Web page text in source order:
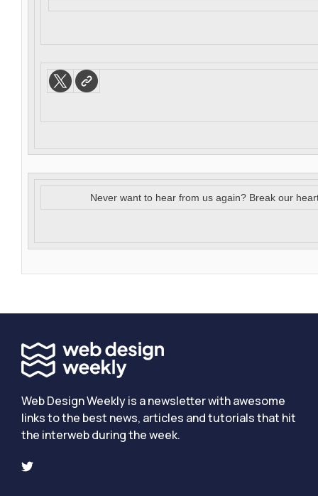
Never want to hear from us again? Break our
Web Design Weekly is a newsletter with awesome
links to the best news, articles and tutorials that hit
the interweb during the week.